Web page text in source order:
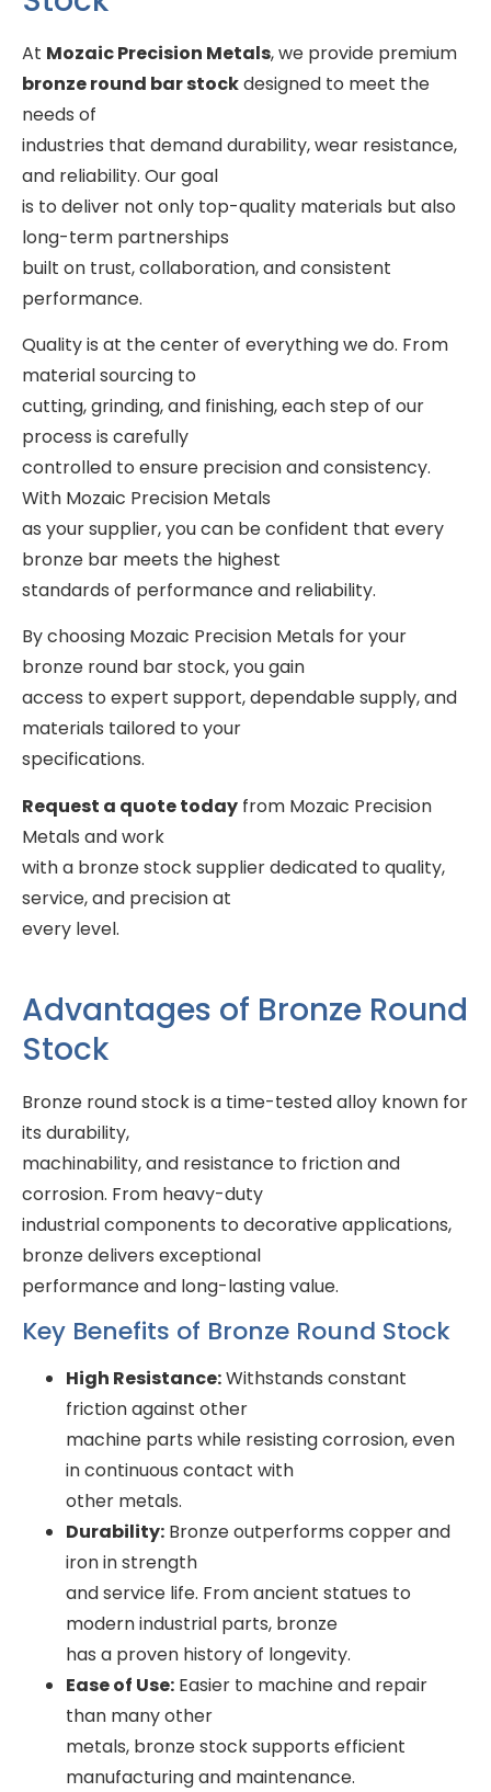
At Mozaic Precision Metals, we provide premium
bronze round bar stockdesigned to meet the
needs of
industries that demand durability, wear resistance,
and reliability. Our goal
is to deliver not only top-quality materials but also
long-term partnerships
built on trust, collaboration, and consistent
performance.
Quality is at the center of everything we do. From
material sourcing to
cutting, grinding, and finishing, each step of our
process is carefully
controlled to ensure precision and consistency.
With Mozaic Precision Metals
as your supplier, you can be confident that every
bronze bar meets the highest
standards of performance and reliability.
By choosing Mozaic Precision Metals for your
bronze round bar stock, you gain
access to expert support, dependable supply, and
materials tailored to your
specifications.
Request a quote today from Mozaic Precision
Metals and work
with a bronze stock supplier dedicated to quality,
service, and precision at
every level.
Advantages of Bronze Round
Stock
Bronze round stock is a time-tested alloy known for
its durability,
machinability, and resistance to friction and
corrosion. From heavy-duty
industrial components to decorative applications,
bronze delivers exceptional
performance and long-lasting value.
Key Benefits of Bronze Round Stock
High Resistance:Withstands constant
friction against other
machine parts while resisting corrosion, even
in continuous contact with
other metals.
Durability: Bronze outperforms copper and
iron in strength
and service life. From ancient statues to
modern industrial parts, bronze
has a proven history of longevity.
Ease of Use: Easier to machine and repair
than many other
metals, bronze stock supports efficient
manufacturing and maintenance.